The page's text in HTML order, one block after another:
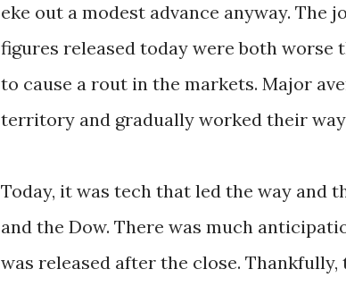
eke out a modest advance anyway. The
figures released today were both worse
to cause a rout in the markets. Major
territory and gradually worked their
Today, it was tech that led the way and
and the Dow. There was much
was released after the close.